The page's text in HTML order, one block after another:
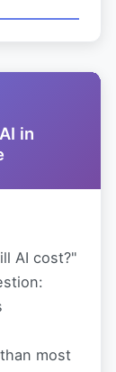
in
AI cost?"
most